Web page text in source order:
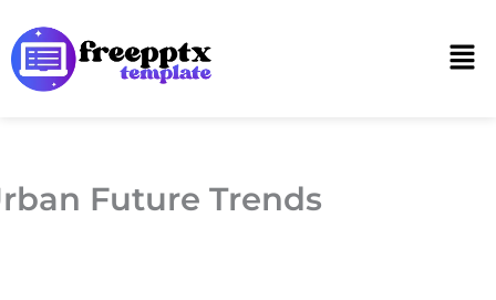
to
content
Future Trends